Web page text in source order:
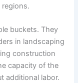
buckets. They
in landscaping
construction
capacity of the
additional labor.